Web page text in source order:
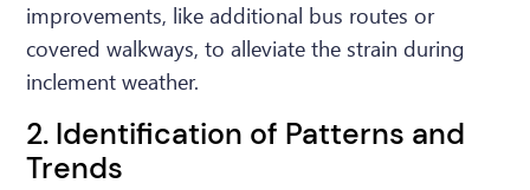
improvements, like additional bus routes or
covered walkways, to alleviate the strain during
inclement weather.
2. Identification of Patterns and
Trends